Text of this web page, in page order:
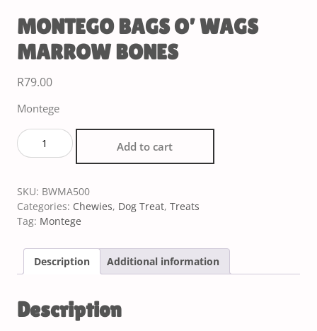
MONTEGO BAGS O’ WAGS
MARROW BONES
R79.00
Montege
Add to cart
SKU: BWMA500
Categories: Chewies, Dog Treat, Treats
Tag: Montege
Description Additional information
Description